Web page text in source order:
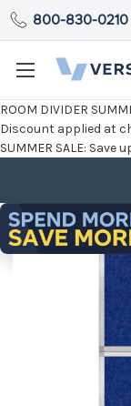
ROOM DIVIDER
Discount applied at
SUMMER SALE: Save
800-830-0210